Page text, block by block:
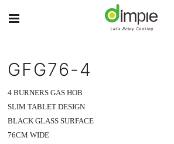
GFG76-4
4 BURNERS GAS HOB
SLIM TABLET DESIGN
BLACK GLASS SURFACE
76CM WIDE